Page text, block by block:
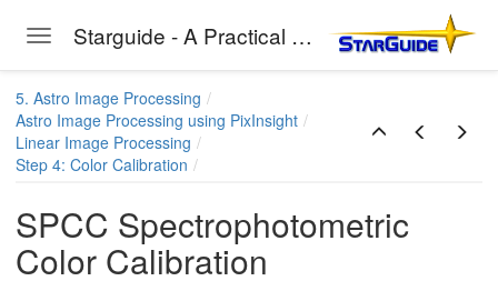
Toggle navigation Starguide - A Practical Guide to Astro-Photography
5. Astro Image Processing
Astro Image Processing using PixInsight
Linear Image Processing
Step 4: Color Calibration
SPCC Spectrophotometric
Color Calibration